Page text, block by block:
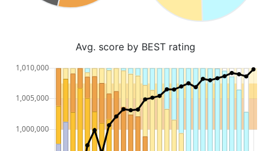
Avg. score by BEST rating